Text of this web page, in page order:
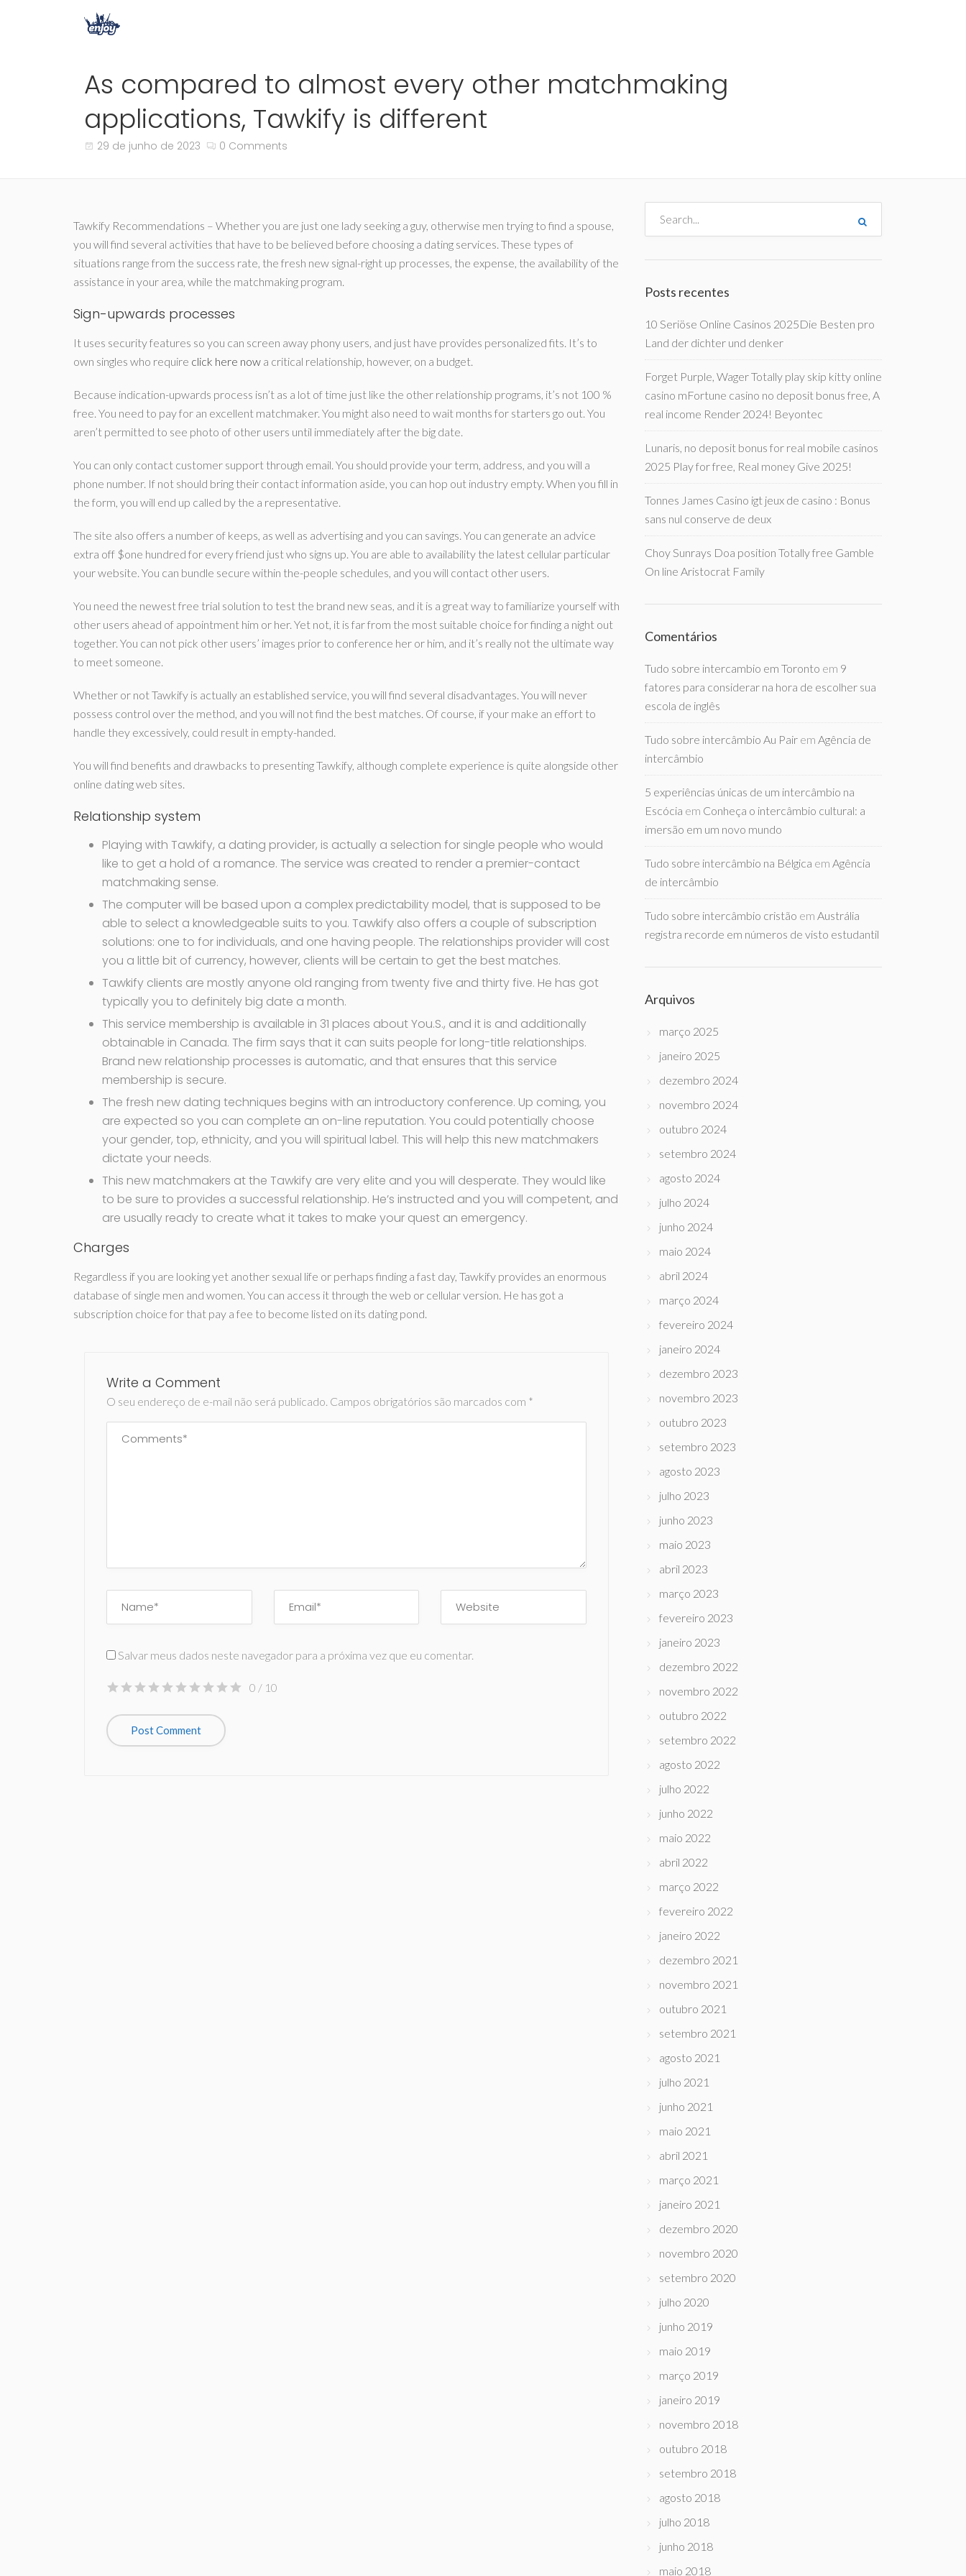
As compared to almost every other matchmaking
applications, Tawkify is different
29 de junho de 2023 0 Comments
Tawkify Recommendations – Whether you are just one lady seeking a guy, otherwise men trying to find a spouse,
you will find several activities that have to be believed before choosing a dating services. These types of
situations range from the success rate, the fresh new signal-right up processes, the expense, the availability of the
assistance in your area, while the matchmaking program.
Sign-upwards processes
It uses security features so you can screen away phony users, and just have provides personalized fits. It’s to
own singles who require click here now a critical relationship, however, on a budget.
Because indication-upwards process isn’t as a lot of time just like the other relationship programs, it’s not 100 %
free. You need to pay for an excellent matchmaker. You might also need to wait months for starters go out. You
aren’t permitted to see photo of other users until immediately after the big date.
You can only contact customer support through email. You should provide your term, address, and you will a
phone number. If not should bring their contact information aside, you can hop out industry empty. When you fill in
the form, you will end up called by the a representative.
The site also offers a number of keeps, as well as advertising and you can savings. You can generate an advice
extra off $one hundred for every friend just who signs up. You are able to availability the latest cellular particular
your website. You can bundle secure within the-people schedules, and you will contact other users.
You need the newest free trial solution to test the brand new seas, and it is a great way to familiarize yourself with
other users ahead of appointment him or her. Yet not, it is far from the most suitable choice for finding a night out
together. You can not pick other users’ images prior to conference her or him, and it’s really not the ultimate way
to meet someone.
Whether or not Tawkify is actually an established service, you will find several disadvantages. You will never
possess control over the method, and you will not find the best matches. Of course, if your make an effort to
handle they excessively, could result in empty-handed.
You will find benefits and drawbacks to presenting Tawkify, although complete experience is quite alongside other
online dating web sites.
Relationship system
Playing with Tawkify, a dating provider, is actually a selection for single people who would
like to get a hold of a romance. The service was created to render a premier-contact
matchmaking sense.
The computer will be based upon a complex predictability model, that is supposed to be
able to select a knowledgeable suits to you. Tawkify also offers a couple of subscription
solutions: one to for individuals, and one having people. The relationships provider will cost
you a little bit of currency, however, clients will be certain to get the best matches.
Tawkify clients are mostly anyone old ranging from twenty five and thirty five. He has got
typically you to definitely big date a month.
This service membership is available in 31 places about You.S., and it is and additionally
obtainable in Canada. The firm says that it can suits people for long-title relationships.
Brand new relationship processes is automatic, and that ensures that this service
membership is secure.
The fresh new dating techniques begins with an introductory conference. Up coming, you
are expected so you can complete an on-line reputation. You could potentially choose
your gender, top, ethnicity, and you will spiritual label. This will help this new matchmakers
dictate your needs.
This new matchmakers at the Tawkify are very elite and you will desperate. They would like
to be sure to provides a successful relationship. He’s instructed and you will competent, and
are usually ready to create what it takes to make your quest an emergency.
Charges
Regardless if you are looking yet another sexual life or perhaps finding a fast day, Tawkify provides an enormous
database of single men and women. You can access it through the web or cellular version. He has got a
subscription choice for that pay a fee to become listed on its dating pond.
Write a Comment
O seu endereço de e-mail não será publicado. Campos obrigatórios são marcados com *
Salvar meus dados neste navegador para a próxima vez que eu comentar.
0 / 10
Posts recentes
10 Seriöse Online Casinos 2025Die Besten pro
Land der dichter und denker
Forget Purple, Wager Totally play skip kitty online
casino mFortune casino no deposit bonus free, A
real income Render 2024! Beyontec
Lunaris, no deposit bonus for real mobile casinos
2025 Play for free, Real money Give 2025!
Tonnes James Casino igt jeux de casino : Bonus
sans nul conserve de deux
Choy Sunrays Doa position Totally free Gamble
On line Aristocrat Family
Comentários
Tudo sobre intercambio em Toronto em 9
fatores para considerar na hora de escolher sua
escola de inglês
Tudo sobre intercâmbio Au Pair em Agência de
intercâmbio
5 experiências únicas de um intercâmbio na
Escócia em Conheça o intercâmbio cultural: a
imersão em um novo mundo
Tudo sobre intercâmbio na Bélgica em Agência
de intercâmbio
Tudo sobre intercâmbio cristão em Austrália
registra recorde em números de visto estudantil
Arquivos
março 2025
janeiro 2025
dezembro 2024
novembro 2024
outubro 2024
setembro 2024
agosto 2024
julho 2024
junho 2024
maio 2024
abril 2024
março 2024
fevereiro 2024
janeiro 2024
dezembro 2023
novembro 2023
outubro 2023
setembro 2023
agosto 2023
julho 2023
junho 2023
maio 2023
abril 2023
março 2023
fevereiro 2023
janeiro 2023
dezembro 2022
novembro 2022
outubro 2022
setembro 2022
agosto 2022
julho 2022
junho 2022
maio 2022
abril 2022
março 2022
fevereiro 2022
janeiro 2022
dezembro 2021
novembro 2021
outubro 2021
setembro 2021
agosto 2021
julho 2021
junho 2021
maio 2021
abril 2021
março 2021
janeiro 2021
dezembro 2020
novembro 2020
setembro 2020
julho 2020
junho 2019
maio 2019
março 2019
janeiro 2019
novembro 2018
outubro 2018
setembro 2018
agosto 2018
julho 2018
junho 2018
maio 2018